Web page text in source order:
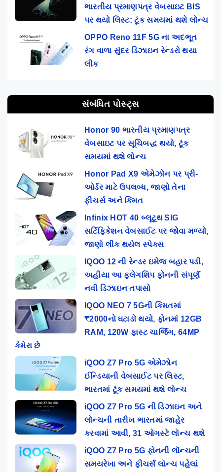
ભારતીય પ્રમાણપત્ર વેબસાઇટ BIS
પર થયો લિસ્ટ: ટૂંક સમયમાં થશે લોન્ચ
OPPO Reno 11F 5G ના અદભૂત
રંગ વાળા સુંદર ડિઝાઇન રેન્ડરો થયા
લીક
સંબંધિત પોસ્ટ્સ
Honor 90 ભારતીય પ્રમાણપત્ર
વેબસાઇટ પર સૂચિબદ્ધ થયો, ટૂંક
સમયમાં થશે લોન્ચ
Honor Pad X9 એમેઝોન પર પ્રી-
ઓર્ડર માટે ઉપલબ્ધ, જાણો તેના
ફીચર્સ અને કિંમત
Infinix HOT 40 બ્લૂટૂથ SIG
સર્ટિફિકેશન વેબસાઈટ પર જોવા મળ્યો,
જાણો લીક થયેલ સ્પેક્સ
IQOO 12 ની રેન્ડર ઇમેજ બહાર પડી,
અહીંયા આ ફ્લેગશિપ ફોનની સંપૂર્ણ
નવી ડિઝાઇન તપાસો
IQOO NEO 7 5Gની કિંમતમાં
₹2000નો ઘટાડો થયો, ફોનમાં 12GB
RAM, 120W ફાસ્ટ ચાર્જિંગ, 64MP
કેમેરા છે
iQOO Z7 Pro 5G એમેઝોન
ઈન્ડિયાની વેબસાઈટ પર લિસ્ટ,
ભારતમાં ટૂંક સમયમાં થશે લોન્ચ
iQOO Z7 Pro 5G ની ડિઝાઇન અને
લોન્ચની તારીખ ભારતમાં જાહેર
કરવામાં આવી, 31 ઓગસ્ટે લોન્ચ થશે
iQOO Z7 Pro 5G ફોનની લૉન્ચની
સમયરેખા અને ફીચર્સ લૉન્ચ પહેલાં